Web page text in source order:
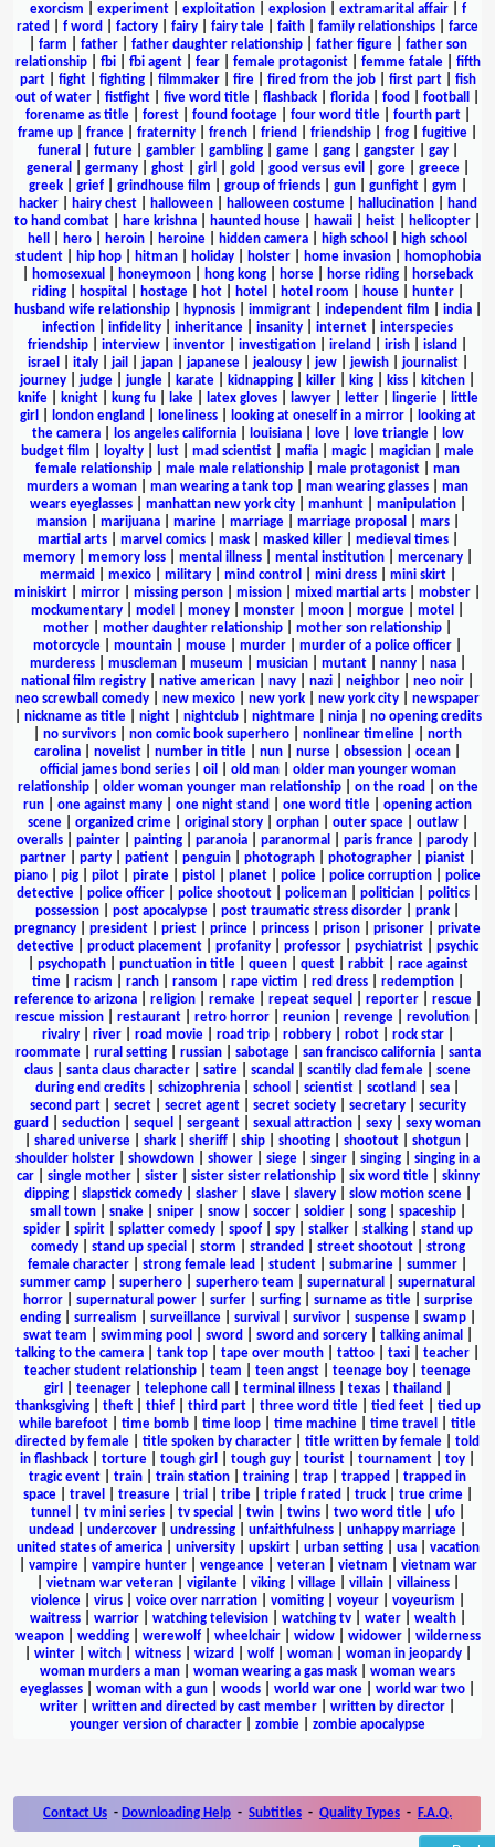
exorcism
experiment| exploitation| explosion| extramarital affair| f
rated
f word factory fairy fairy tale faith family relationships
farce
farm father| father daughter relationship| father figure| father son
relationship| fbi| fbi agent| fear| female protagonist| femme fatale| fifth
part| fight| fighting| filmmaker| fire| fired from the job| first part| fish
out of water
fistfight five word title flashback florida food football
forename as title| forest| found footage| four word title| fourth part|
frame up
france fraternity french friend friendship frog fugitive
funeral
future| gambler| gambling| game| gang| gangster| gay|
general
germany| ghost| girl gold good versus evil gore| greece|
greek| grief| grindhouse film group of friends| gun| gunfight| gym
hacker| hairy chest| halloween| halloween costume| hallucination|
hand
to hand combat
hare krishna haunted house hawaii heist helicopter
hell
hero heroin heroine hidden camera high school
high school
student| hip hop| hitman| holiday| holster| home invasion|
homophobia
homosexual honeymoon hong kong horse horse riding
horseback
riding| hospital hostage| hot| hotel hotel room house| hunter|
husband wife relationship| hypnosis| immigrant| independent film india|
infection
infidelity inheritance insanity internet
interspecies
friendship
interview inventor investigation ireland irish island
israel
italy| jail japan| japanese| jealousy| jew| jewish| journalist|
journey
judge jungle karate kidnapping killer king kiss kitchen
knife| knight| kung fu| lake| latex gloves| lawyer| letter| lingerie|
little
girl
london england loneliness| looking at oneself in a mirror|
looking at
the camera| los angeles california| louisiana| love| love triangle|
low
budget film
loyalty lust mad scientist mafia magic| magician
male
female relationship
male male relationship male protagonist
man
murders a woman
man wearing a tank top man wearing glasses
man
wears eyeglasses| manhattan new york city| manhunt| manipulation|
mansion| marijuana| marine| marriage| marriage proposal mars|
martial arts| marvel comics| mask| masked killer| medieval times|
memory| memory loss| mental illness| mental institution| mercenary|
mermaid
mexico| military| mind control mini dress| mini skirt|
miniskirt
mirror missing person mission mixed martial arts mobster
mockumentary
model money monster moon morgue motel
mother
mother daughter relationship mother son relationship
motorcycle
mountain mouse murder murder of a police officer
murderess| muscleman| museum musician| mutant| nanny| nasa|
national film registry
native american navy nazi neighbor neo noir
neo screwball comedy
new mexico new york new york city
newspaper
nickname as title| night| nightclub| nightmare| ninja| no opening credits
no survivors non comic book superhero nonlinear timeline
north
carolina
novelist number in title nun nurse obsession ocean
official james bond series| oil old man| older man younger woman
relationship| older woman younger man relationship| on the road
on the
run
one against many one night stand one word title
opening action
scene| organized crime| original story| orphan| outer space| outlaw|
overalls
painter painting paranoia paranormal paris france parody
partner
party patient penguin photograph photographer pianist
piano
pig pilot pirate pistol planet police police corruption
police
detective| police officer| police shootout| policeman| politician| politics|
possession
post apocalypse post traumatic stress disorder prank
pregnancy
president priest prince princess prison prisoner
private
detective
product placement profanity professor psychiatrist
psychic
psychopath| punctuation in title| queen| quest| rabbit| race against
time| racism ranch| ransom rape victim red dress| redemption|
reference to arizona| religion| remake| repeat sequel reporter| rescue|
rescue mission
restaurant retro horror reunion revenge revolution
rivalry| river| road movie| road trip| robbery| robot| rock star|
roommate| rural setting| russian| sabotage| san francisco california| santa
claus
santa claus character satire scandal scantily clad female
scene
during end credits
schizophrenia school scientist scotland sea
second part| secret| secret agent| secret society| secretary| security
guard
seduction sequel sergeant sexual attraction sexy
sexy woman
shared universe shark sheriff ship shooting shootout shotgun
shoulder holster
showdown shower siege singer singing
singing in a
car| single mother| sister| sister sister relationship| six word title| skinny
dipping| slapstick comedy| slasher| slave| slavery| slow motion scene|
small town| snake| sniper| snow| soccer| soldier| song| spaceship|
spider| spirit| splatter comedy| spoof| spy| stalker| stalking| stand up
comedy| stand up special storm stranded street shootout| strong
female character
strong female lead student submarine summer
summer camp
superhero superhero team supernatural
supernatural
horror| supernatural power| surfer| surfing| surname as title| surprise
ending| surrealism surveillance| survival survivor| suspense| swamp|
swat team
swimming pool sword sword and sorcery| talking animal
talking to the camera
tank top tape over mouth tattoo taxi teacher
teacher student relationship
team teen angst teenage boy
teenage
girl
teenager| telephone call terminal illness| texas| thailand
thanksgiving| theft| thief| third part| three word title| tied feet| tied up
while barefoot
time bomb time loop time machine time travel
title
directed by female
title spoken by character title written by female
told
in flashback
torture tough girl tough guy tourist tournament toy
tragic event
train train station training trap trapped
trapped in
space| travel treasure| trial tribe| triple f rated truck| true crime|
tunnel
tv mini series| tv special twin| twins| two word title| ufo|
undead
undercover undressing unfaithfulness unhappy marriage
united states of america| university| upskirt| urban setting| usa| vacation
vampire| vampire hunter| vengeance| veteran| vietnam
vietnam war
vietnam war veteran| vigilante| viking| village| villain| villainess|
violence| virus| voice over narration| vomiting| voyeur| voyeurism
waitress| warrior| watching television| watching tv| water| wealth|
weapon| wedding| werewolf| wheelchair| widow| widower| wilderness
winter| witch| witness| wizard wolf| woman| woman in jeopardy|
woman murders a man
woman wearing a gas mask
woman wears
eyeglasses
woman with a gun woods world war one world war two
writer
written and directed by cast member written by director
younger version of character
zombie zombie apocalypse
Contact Us - Downloading Help - Subtitles - Quality Types - F.A.Q.